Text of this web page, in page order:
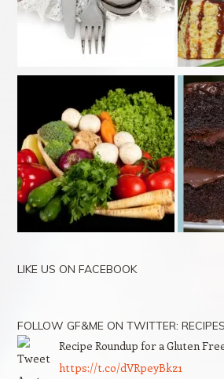
LIKE US ON FACEBOOK
FOLLOW GF&ME ON TWITTER:
Recipe Roundup for a Gluten
https://t.co/dVRpeyBkz1